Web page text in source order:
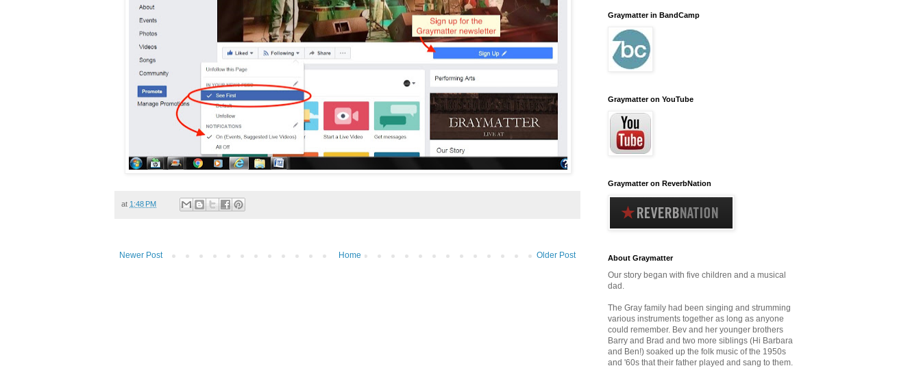
at 1:48 PM
Newer Post Older Post
Home
Graymatter in BandCamp
Graymatter on YouTube
Graymatter on ReverbNation
About Graymatter
Our story began with five children and a musical
dad.
The Gray family had been singing and strumming
various instruments together as long as anyone
could remember. Bev and her younger brothers
Barry and Brad and two more siblings (Hi Barbara
and Ben!) soaked up the folk music of the 1950s
and '60s thattheir father played and sang to them.